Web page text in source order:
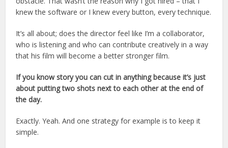
knew the software or I knew every button, every technique.
It’s all about; does the director feel like I’m a collaborator,
who is listening and who can contribute creatively in a way
that his film will become a better stronger film.
If you know story you can cut in anything because it’s just
about putting two shots next to each other at the end of
the day.
Exactly. Yeah. And one strategy for example is to keep it
simple.